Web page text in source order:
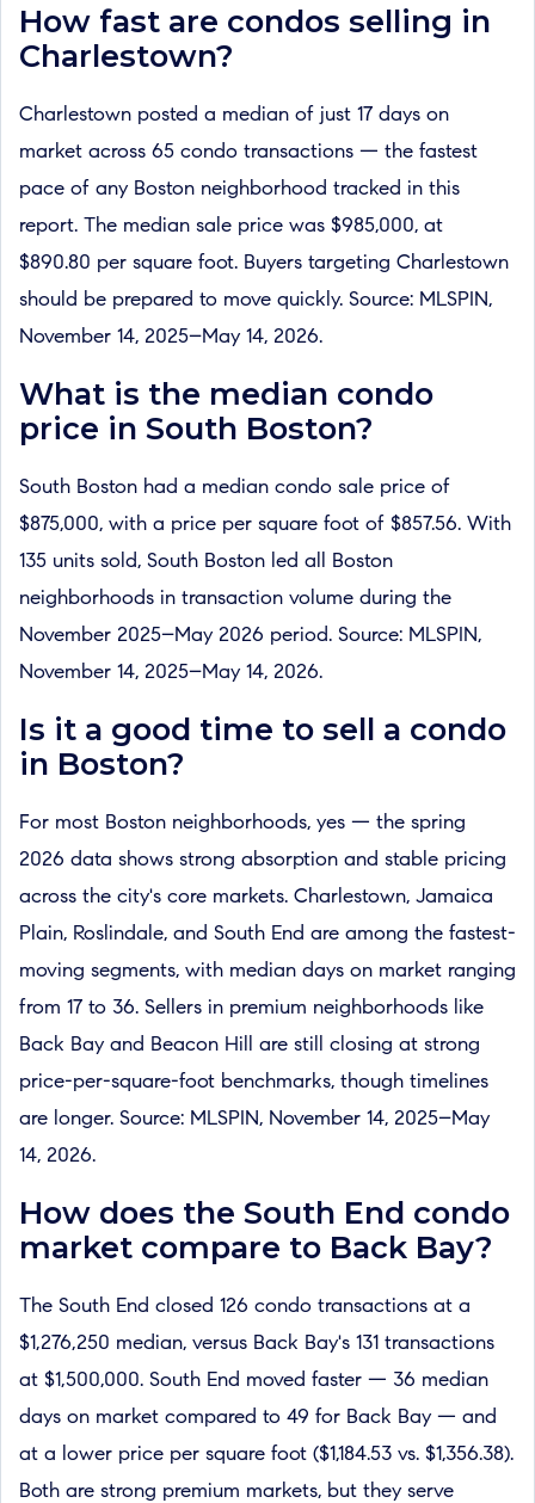
How fast are condos selling in
Charlestown?
Charlestown posted a median of just 17 days on
market across 65 condo transactions — the fastest
pace of any Boston neighborhood tracked in this
report. The median sale price was $985,000, at
$890.80 per square foot. Buyers targeting Charlestown
should be prepared to move quickly. Source: MLSPIN,
November 14, 2025–May 14, 2026.
What is the median condo
price in South Boston?
South Boston had a median condo sale price of
$875,000, with a price per square foot of $857.56. With
135 units sold, South Boston led all Boston
neighborhoods in transaction volume during the
November 2025–May 2026 period. Source: MLSPIN,
November 14, 2025–May 14, 2026.
Is it a good time to sell a condo
in Boston?
For most Boston neighborhoods, yes — the spring
2026 data shows strong absorption and stable pricing
across the city's core markets. Charlestown, Jamaica
Plain, Roslindale, and South End are among the fastest-
moving segments, with median days on market ranging
from 17 to 36. Sellers in premium neighborhoods like
Back Bay and Beacon Hill are still closing at strong
price-per-square-foot benchmarks, though timelines
are longer. Source: MLSPIN, November 14, 2025–May
14, 2026.
How does the South End condo
market compare to Back Bay?
The South End closed 126 condo transactions at a
$1,276,250 median, versus Back Bay's 131 transactions
at $1,500,000. South End moved faster — 36 median
days on market compared to 49 for Back Bay — and
at a lower price per square foot ($1,184.53 vs. $1,356.38).
Both are strong premium markets, but they serve